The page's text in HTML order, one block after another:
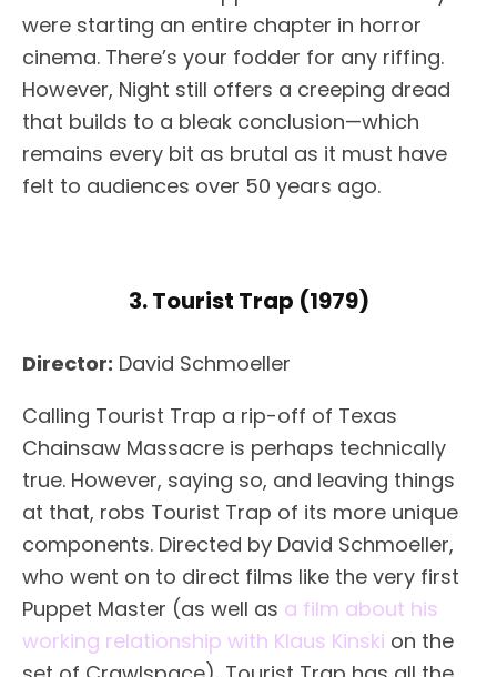
were starting an entire chapter in horror
cinema. There’s your fodder for any riffing.
However, Night still offers a creeping dread
that builds to a bleak conclusion—which
remains every bit as brutal as it must have
felt to audiences over 50 years ago.
3. Tourist Trap (1979)
Director: David Schmoeller
Calling Tourist Trap a rip-off of Texas
Chainsaw Massacre is perhaps technically
true. However, saying so, and leaving things
at that, robs Tourist Trap of its more unique
components. Directed by David Schmoeller,
who went on to direct films like the very first
Puppet Master (as well as a film about his
working relationship with Klaus Kinski on the